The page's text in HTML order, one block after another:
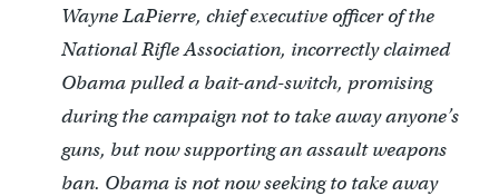
Wayne LaPierre, chief executive officer of the
National Rifle Association, incorrectly claimed
Obama pulled a bait-and-switch, promising
during the campaign not to take away anyone’s
guns, but now supporting an assault weapons
ban. Obama is not now seeking to take away